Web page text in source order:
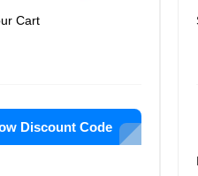
Cart
Discount Code